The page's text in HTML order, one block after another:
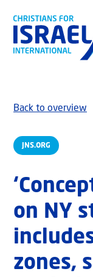
JNS.ORG
Back to overview
on NY
zones,